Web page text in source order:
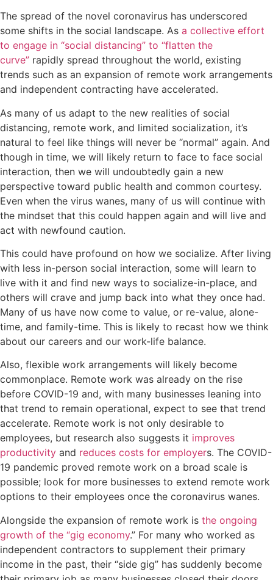
The spread of the novel coronavirus has underscored
some shifts in the social landscape. As a collective effort
to engage in “social distancing” to “flatten the
curve” rapidly spread throughout the world, existing
trends such as an expansion of remote work arrangements
and independent contracting have accelerated.
As many of us adapt to the new realities of social
distancing, remote work, and limited socialization, it’s
natural to feel like things will never be “normal” again. And
though in time, we will likely return to face to face social
interaction, then we will undoubtedly gain a new
perspective toward public health and common courtesy.
Even when the virus wanes, many of us will continue with
the mindset that this could happen again and will live and
act with newfound caution.
This could have profound on how we socialize. After living
with less in-person social interaction, some will learn to
live with it and find new ways to socialize-in-place, and
others will crave and jump back into what they once had.
Many of us have now come to value, or re-value, alone-
time, and family-time. This is likely to recast how we think
about our careers and our work-life balance.
Also, flexible work arrangements will likely become
commonplace. Remote work was already on the rise
before COVID-19 and, with many businesses leaning into
that trend to remain operational, expect to see that trend
accelerate. Remote work is not only desirable to
employees, but research also suggests it improves
productivity and reduces costs for employers. The COVID-
19 pandemic proved remote work on a broad scale is
possible; look for more businesses to extend remote work
options to their employees once the coronavirus wanes.
Alongside the expansion of remote work is the ongoing
growth of the “gig economy.” For many who worked as
independent contractors to supplement their primary
income in the past, their “side gig” has suddenly become